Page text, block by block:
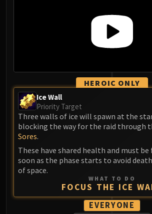
Lady Deathwhisper
Gunship Battle
Deathbringer Saurfang
Professor Putricide
Blood-Queen Lana'thel
Valithria Dreamwalker
The Lich King
RUBY SANCTUM
TRIALS OF THE
Northrend Beasts
Lord Jaraxxus
HEROIC ONLY
Ice Wall
Priority Target
Three walls of ice will spawn at the
blocking the way for the raid through
Sores.
These have shared health and must be
soon as the phase starts to avoid
of space.
WHAT TO DO
FOCUS THE ICE
EVERYONE